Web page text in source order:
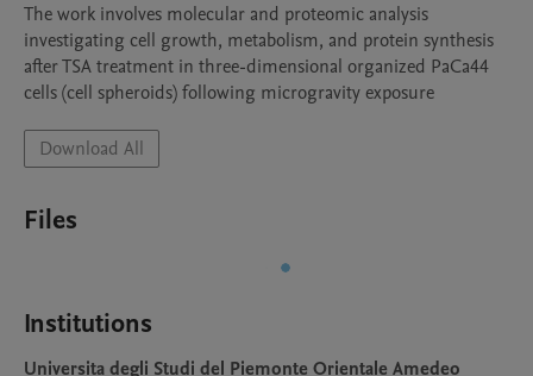
The work involves molecular and proteomic analysis
investigating cell growth, metabolism, and protein synthesis
after TSA treatment in three-dimensional organized PaCa44
cells (cell spheroids) following microgravity exposure
Download All
Files
Institutions
Universita degli Studi del Piemonte Orientale Amedeo